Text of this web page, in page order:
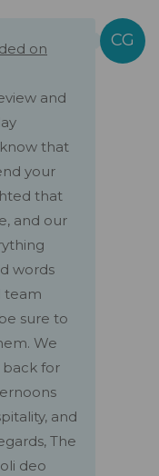
on
and
that
your
that
and our
words
team
sure to
We
for
and
The
deo